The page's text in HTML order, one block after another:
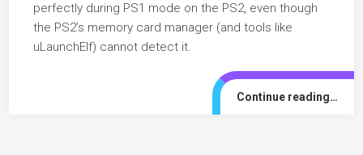
perfectly during PS1 mode on the PS2, even though
the PS2’s memory card manager (and tools like
uLaunchElf) cannot detect it.
Continue reading…